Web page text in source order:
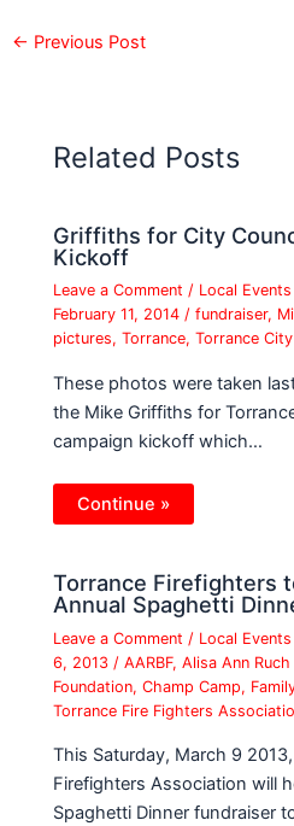
← Previous Post
Related Posts
Griffiths for City
Kickoff
Leave a Comment / Local Events
February 11, 2014 /fundraiser,
pictures,Torrance,Torrance
These photos were taken
the Mike Griffiths for
campaign kickoff which…
Continue »
Torrance Firefighters
Annual Spaghetti
Leave a Comment / Local Events
6, 2013 /AARBF,Alisa Ann
Foundation,Champ Camp,
Torrance Fire Fighters
This Saturday, March 9
Firefighters Association will
Spaghetti Dinner fundraiser